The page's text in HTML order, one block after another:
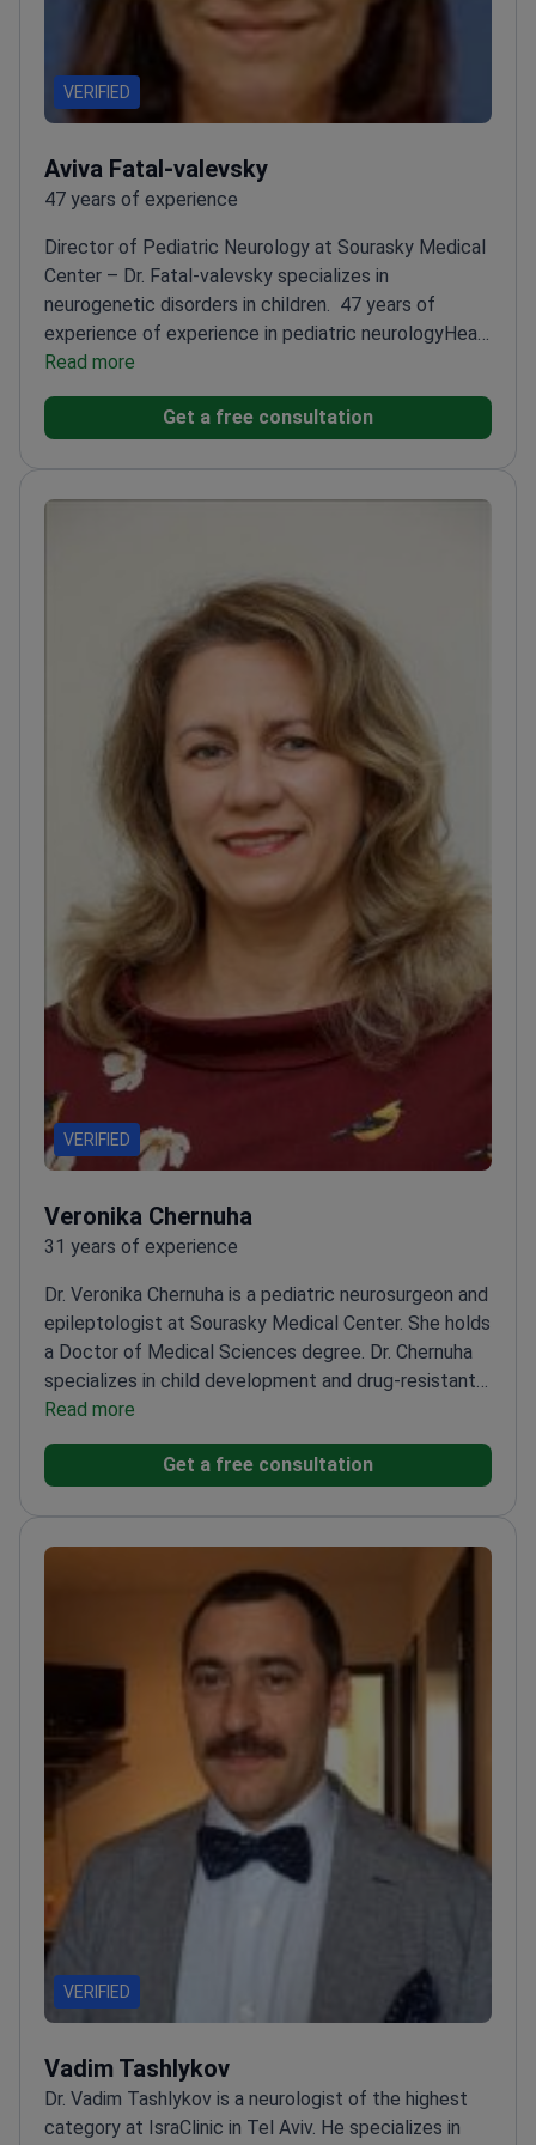
VERIFIED
Aviva Fatal-valevsky
47 years of experience
Director of Pediatric Neurology at Sourasky Medical
Center – Dr. Fatal-valevsky specializes in
neurogenetic disorders in children.
47 years of
experience of experience in pediatric neurologyHead
of Pediatric Neurology Unit at Tel Aviv's top
neurology societiesTrains future pediatric
Read more
Get a free consultation
VERIFIED
Veronika Chernuha
31 years of experience
Dr. Veronika Chernuha is a pediatric neurosurgeon and
epileptologist at Sourasky Medical Center. She holds
a Doctor of Medical Sciences degree. Dr. Chernuha
specializes in child development and drug-resistant
epilepsy treatment. She completed her specialized
pediatric neurology and complex child development
syndrome in children. Member of the International
League Against Epilepsy. Sits on the European
Pediatric Neurology Society board.
Read more
Get a free consultation
VERIFIED
Vadim Tashlykov
Dr. Vadim Tashlykov is a neurologist of the highest
category at IsraClinic in Tel Aviv. He specializes in